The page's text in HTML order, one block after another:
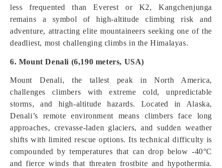
less frequented than Everest or K2, Kangchenjunga
remains a symbol of high-altitude climbing risk and
adventure, attracting elite mountaineers seeking one of the
deadliest, most challenging climbs in the Himalayas.
6. Mount Denali (6,190 meters, USA)
Mount Denali, the tallest peak in North America,
challenges climbers with extreme cold, unpredictable
storms, and high-altitude hazards. Located in Alaska,
Denali’s remote environment means climbers face long
approaches, crevasse-laden glaciers, and sudden weather
shifts with limited rescue options. Its technical difficulty is
compounded by temperatures that can drop below -40°C
and fierce winds that threaten frostbite and hypothermia.